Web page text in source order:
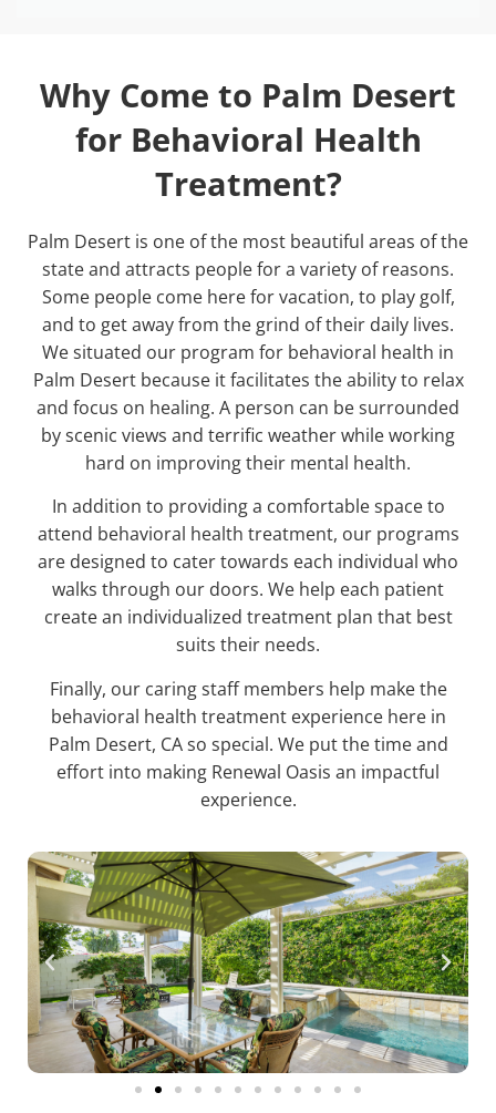
Why Come to Palm Desert
for Behavioral Health
Treatment?
Palm Desert is one of the most beautiful areas of the
state and attracts people for a variety of reasons.
Some people come here for vacation, to play golf,
and to get away from the grind of their daily lives.
We situated our program for behavioral health in
Palm Desert because it facilitates the ability to relax
and focus on healing. A person can be surrounded
by scenic views and terrific weather while working
hard on improving their mental health.
In addition to providing a comfortable space to
attend behavioral health treatment, our programs
are designed to cater towards each individual who
walks through our doors. We help each patient
create an individualized treatment plan that best
suits their needs.
Finally, our caring staff members help make the
behavioral health treatment experience here in
Palm Desert, CA so special. We put the time and
effort into making Renewal Oasis an impactful
experience.